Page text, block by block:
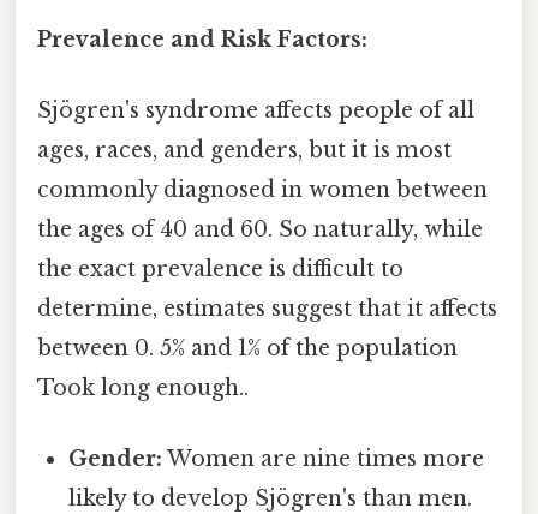
Prevalence and Risk Factors:
Sjögren's syndrome affects people of all
ages, races, and genders, but it is most
commonly diagnosed in women between
the ages of 40 and 60. So naturally, while
the exact prevalence is difficult to
determine, estimates suggest that it affects
between 0. 5% and 1% of the population
Took long enough..
Gender: Women are nine times more
likely to develop Sjögren's than men.